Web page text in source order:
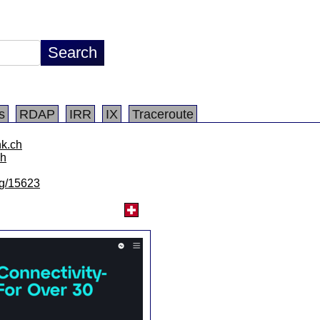
RDAP IRR IX Traceroute
15623